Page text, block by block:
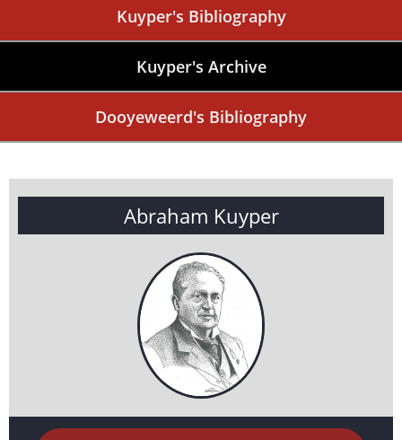
Kuyper's Bibliography
Kuyper's Archive
Dooyeweerd's Bibliography
Abraham Kuyper